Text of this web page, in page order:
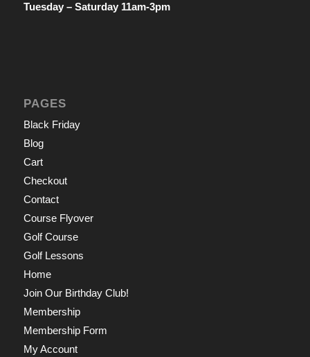
Tuesday – Saturday 11am-3pm
PAGES
Black Friday
Blog
Cart
Checkout
Contact
Course Flyover
Golf Course
Golf Lessons
Home
Join Our Birthday Club!
Membership
Membership Form
My Account